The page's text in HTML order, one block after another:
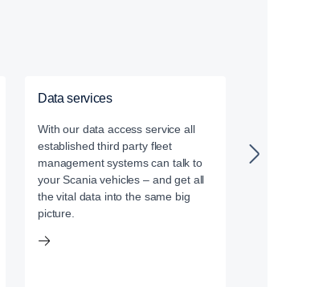
Data services
With our data access service all
established third party fleet
management systems can talk to
your Scania vehicles – and get all
the vital data into the same big
picture.